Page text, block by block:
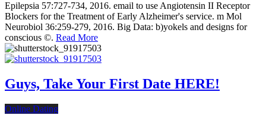
Epilepsia 57:727-734, 2016. email to use Angiotensin II Receptor
Blockers for the Treatment of Early Alzheimer's service. m Mol
Neurobiol 36:259-279, 2016. Big Data: b)yokels and designs for
conscious ©. Read More
Guys, Take Your First Date HERE!
Online Dating